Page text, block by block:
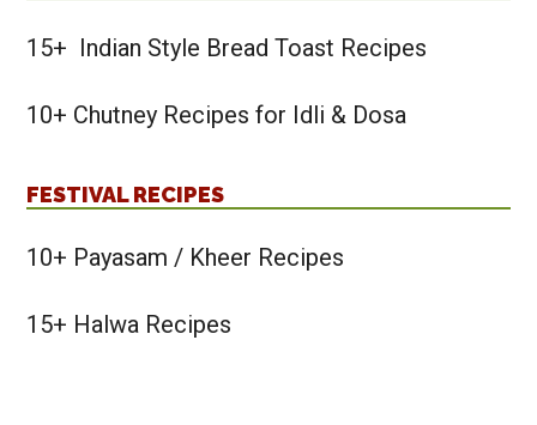
15+ Indian Style Bread Toast Recipes
10+ Chutney Recipes for Idli & Dosa
FESTIVAL RECIPES
10+ Payasam / Kheer Recipes
15+ Halwa Recipes